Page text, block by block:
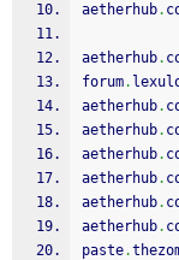
aetherhub.
aetherhub.
forum.
aetherhub.
aetherhub.
aetherhub.
aetherhub.
aetherhub.
aetherhub.
paste.